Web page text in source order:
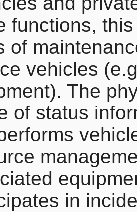
functions,
of
vehicles
The
of status
in